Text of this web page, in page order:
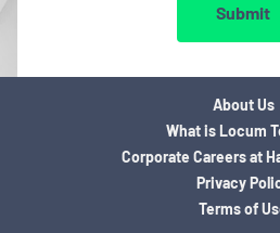
Submit
About Us
What is Locum
Corporate Careers at
Privacy
Terms of